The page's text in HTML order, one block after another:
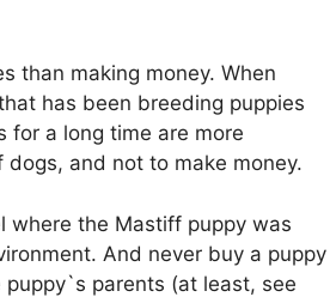
than making money. When
has been breeding puppies
for a long time are more
and not to make money.
where the Mastiff puppy was
And never buy a puppy
parents (at least, see